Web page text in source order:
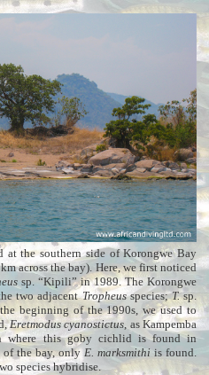
at the southern side of Korongwe Bay
across the bay). Here, we first noticed
sp. “Kipili” in 1989. The Korongwe
two adjacentTropheusspecies;T.sp.
beginning of the 1990s, we used to
Eretmodus cyanostictus, as Kampemba
where this goby cichlid is found in
of the bay, onlyE. marksmithi is found.
species hybridise.